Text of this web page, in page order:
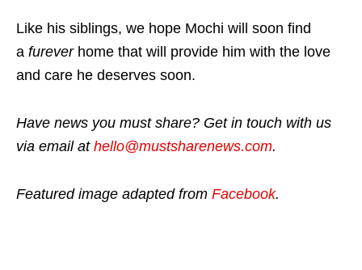
Like his siblings, we hope Mochi will soon find
a fureverhome that will provide him with the love
and care he deserves soon.
Have news you must share? Get in touch with us
via email at hello@mustsharenews.com.
Featured image adapted from Facebook.